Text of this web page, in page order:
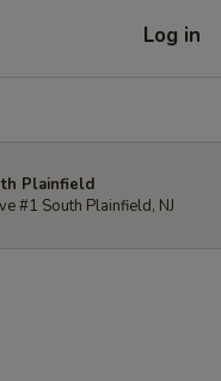
Log in
Plainfield
#1 South Plainfield, NJ